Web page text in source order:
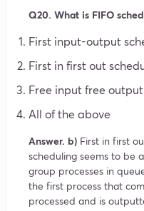
Q20. What is FIFO
First input-output
First in first out
Free input free output
All of the above
Answer. b) First in first
scheduling seems to be
group processes in
the first process that
processed and is